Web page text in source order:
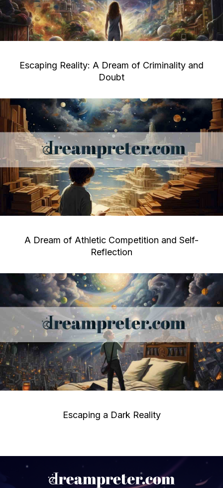
Escaping Reality: A Dream of Criminality and
Doubt
A Dream of Athletic Competition and Self-
Reflection
Escaping a Dark Reality